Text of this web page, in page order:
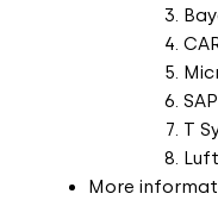
SAP
T
More